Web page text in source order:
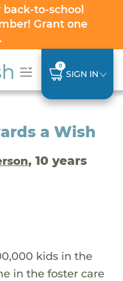
back-to-school
Grant one
.
0
SIGN IN
a Wish
, 10 years
kids in the
in the foster care